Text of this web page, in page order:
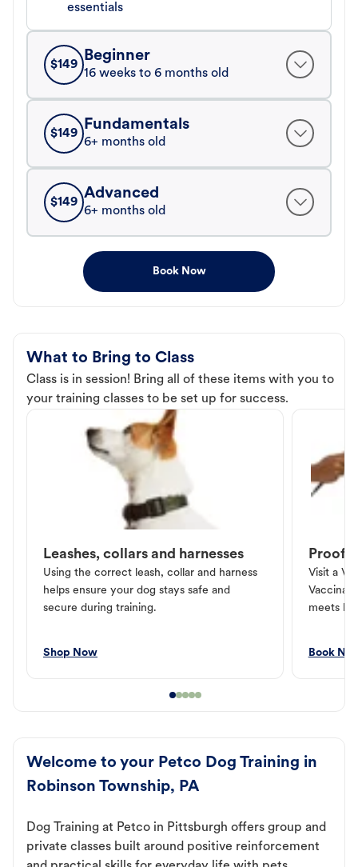
essentials
$149
Beginner
16 weeks to 6 months old
$149
Fundamentals
6+ months old
$149
Advanced
6+ months old
Book Now
What to Bring to Class
Class is in session! Bring all of these items with you to
your training classes to be set up for success.
Leashes, collars and harnesses
Using the correct leash, collar and harness
helps ensure your dog stays safe and
secure during training.
Shop Now
Proof
Visit a
meets
Book
Welcome to your Petco Dog Training in
Robinson Township, PA
Dog Training at Petco in Pittsburgh offers group and
private classes built around positive reinforcement